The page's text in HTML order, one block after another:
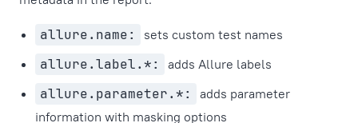
allure.name: sets custom test names
allure.label.*: adds Allure labels
allure.parameter.*:
adds parameter
information with masking options